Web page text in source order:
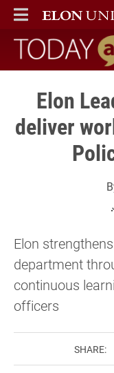
ELON
MAIN MENU
Today at
Elon
deliver
Elon
department
continuous
officers
SHARE: